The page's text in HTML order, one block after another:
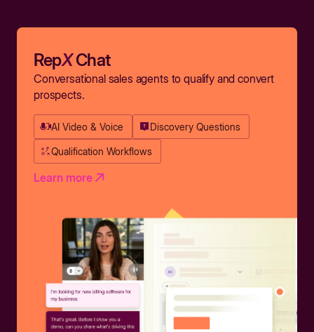
RepXChat
Conversational sales agents to qualify and convert
prospects.
AI Video & Voice Discovery Questions
Qualification Workflows
Learn more